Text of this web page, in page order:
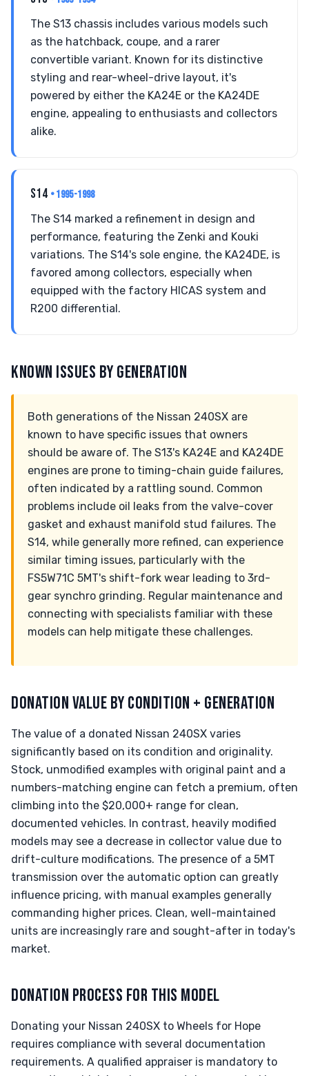
The S13 chassis includes various models such
as the hatchback, coupe, and a rarer
convertible variant. Known for its distinctive
styling and rear-wheel-drive layout, it's
powered by either the KA24E or the KA24DE
engine, appealing to enthusiasts and collectors
alike.
S14 • 1995-1998
The S14 marked a refinement in design and
performance, featuring the Zenki and Kouki
variations. The S14's sole engine, the KA24DE, is
favored among collectors, especially when
equipped with the factory HICAS system and
R200 differential.
KNOWN ISSUES BY GENERATION
Both generations of the Nissan 240SX are
known to have specific issues that owners
should be aware of. The S13's KA24E and KA24DE
engines are prone to timing-chain guide failures,
often indicated by a rattling sound. Common
problems include oil leaks from the valve-cover
gasket and exhaust manifold stud failures. The
S14, while generally more refined, can experience
similar timing issues, particularly with the
FS5W71C 5MT's shift-fork wear leading to 3rd-
gear synchro grinding. Regular maintenance and
connecting with specialists familiar with these
models can help mitigate these challenges.
DONATION VALUE BY CONDITION + GENERATION
The value of a donated Nissan 240SX varies
significantly based on its condition and originality.
Stock, unmodified examples with original paint and a
numbers-matching engine can fetch a premium, often
climbing into the $20,000+ range for clean,
documented vehicles. In contrast, heavily modified
models may see a decrease in collector value due to
drift-culture modifications. The presence of a 5MT
transmission over the automatic option can greatly
influence pricing, with manual examples generally
commanding higher prices. Clean, well-maintained
units are increasingly rare and sought-after in today's
market.
DONATION PROCESS FOR THIS MODEL
Donating your Nissan 240SX to Wheels for Hope
requires compliance with several documentation
requirements. A qualified appraiser is mandatory to